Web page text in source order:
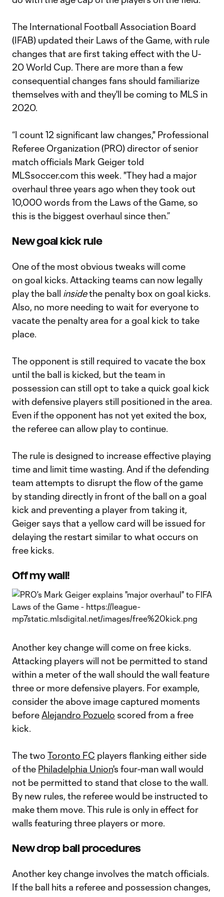
The International Football Association Board
(IFAB) updated their Laws of the Game, with rule
changes that are first taking effect with the U-
20 World Cup. There are more than a few
consequential changes fans should familiarize
themselves with and they'll be coming to MLS in
2020.
“I count 12 significant law changes," Professional
Referee Organization (PRO) director of senior
match officials Mark Geiger told
MLSsoccer.com this week. "They had a major
overhaul three years ago when they took out
10,000 words from the Laws of the Game, so
this is the biggest overhaul since then.”
New goal kick rule
One of the most obvious tweaks will come
on goal kicks. Attacking teams can now legally
play the ball insidethe penalty box on goal kicks.
Also, no more needing to wait for everyone to
vacate the penalty area for a goal kick to take
place.
The opponent is still required to vacate the box
until the ball is kicked, but the team in
possession can still opt to take a quick goal kick
with defensive players still positioned in the area.
Even if the opponent has not yet exited the box,
the referee can allow play to continue.
The rule is designed to increase effective playing
time and limit time wasting. And if the defending
team attempts to disrupt the flow of the game
by standing directly in front of the ball on a goal
kick and preventing a player from taking it,
Geiger says that a yellow card will be issued for
delaying the restart similar to what occurs on
free kicks.
Off my wall!
Another key change will come on free kicks.
Attacking players will not be permitted to stand
within a meter of the wall should the wall feature
three or more defensive players. For example,
consider the above image captured moments
before Alejandro Pozuelo scored from a free
kick.
The two Toronto FC players flanking either side
of the Philadelphia Union's four-man wall would
not be permitted to stand that close to the wall.
By new rules, the referee would be instructed to
make them move. This rule is only in effect for
walls featuring three players or more.
New drop ball procedures
Another key change involves the match officials.
If the ball hits a referee and possession changes,